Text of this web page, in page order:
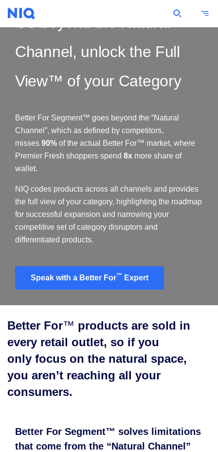
Go beyond the Natural
Channel, unlock the Full
View™ of your Category
Better For Segment™ goes beyond the “Natural
Channel”, which as defined by competitors,
misses 90% of the actual Better For™ market, where
Premier Fresh shoppers spend 8x more share of
wallet.
NIQ codes products across all channels and provides
the full view of your category, highlighting the roadmap
for successful expansion and narrowing your
competitive set of category disruptors and
differentiated products.​
Speak with a Better For™ Expert
Better For™ products are sold in
every retail outlet, so if you
only focus on the natural space,
you aren’t reaching all your
consumers.
Better For Segment™ solves limitations
that come from the “Natural Channel”